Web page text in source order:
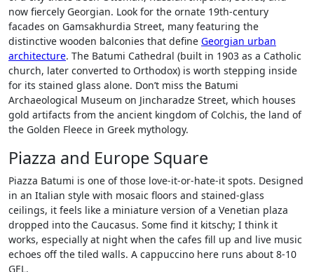
now fiercely Georgian. Look for the ornate 19th-century
facades on Gamsakhurdia Street, many featuring the
distinctive wooden balconies that define Georgian urban
architecture. The Batumi Cathedral (built in 1903 as a Catholic
church, later converted to Orthodox) is worth stepping inside
for its stained glass alone. Don’t miss the Batumi
Archaeological Museum on Jincharadze Street, which houses
gold artifacts from the ancient kingdom of Colchis, the land of
the Golden Fleece in Greek mythology.
Piazza and Europe Square
Piazza Batumi is one of those love-it-or-hate-it spots. Designed
in an Italian style with mosaic floors and stained-glass
ceilings, it feels like a miniature version of a Venetian plaza
dropped into the Caucasus. Some find it kitschy; I think it
works, especially at night when the cafes fill up and live music
echoes off the tiled walls. A cappuccino here runs about 8-10
GEL.